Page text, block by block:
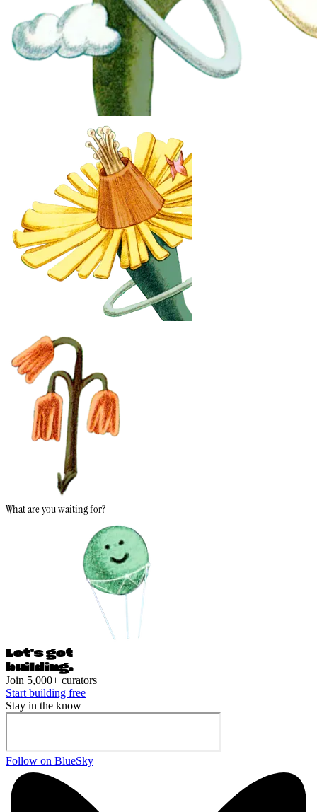
What are you waiting for?
Let's get
building.
Join 5,000+ curators
Start building free
Stay in the know
Follow on BlueSky